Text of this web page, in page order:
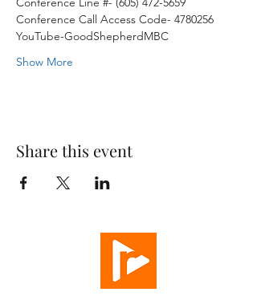
Conference Call Access Code- 4780256
YouTube-GoodShepherdMBC
Show More
Share this event